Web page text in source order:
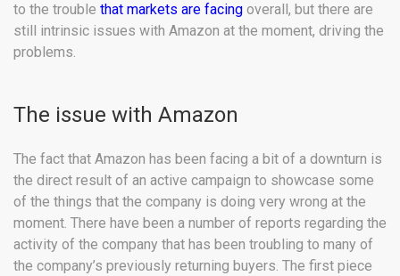
to the trouble that markets are facing overall, but there are
still intrinsic issues with Amazon at the moment, driving the
problems.
The issue with Amazon
The fact that Amazon has been facing a bit of a downturn is
the direct result of an active campaign to showcase some
of the things that the company is doing very wrong at the
moment. There have been a number of reports regarding the
activity of the company that has been troubling to many of
the company’s previously returning buyers. The first piece